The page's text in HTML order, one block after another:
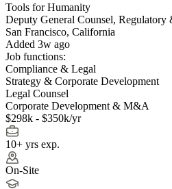
Tools for Humanity
Deputy General Counsel, Regulatory
San Francisco, California
Added 3w ago
Job functions:
Compliance & Legal
Strategy & Corporate Development
Legal Counsel
Corporate Development & M&A
$298k - $350k/yr
10+ yrs exp.
On-Site